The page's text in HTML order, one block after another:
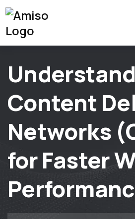
Content
Networks
for Faster